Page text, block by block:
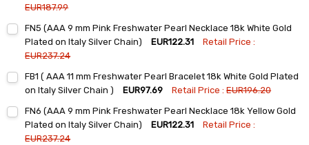
EUR187.99
Stock:
DECREASE QUANTITY:INCREASE QUANTITY:
FN5 (AAA 9 mm Pink Freshwater Pearl Necklace 18k White Gold
Plated on Italy Silver Chain)
EUR122.31
Retail Price :
EUR237.24
Stock:
DECREASE QUANTITY:INCREASE QUANTITY:
FB1 ( AAA 11 mm Freshwater Pearl Bracelet 18k White Gold Plated
on Italy Silver Chain )
EUR97.69 Retail Price :EUR196.20
Stock:
DECREASE QUANTITY:INCREASE QUANTITY:
FN6 (AAA 9 mm Pink Freshwater Pearl Necklace 18k Yellow Gold
Plated on Italy Silver Chain)
EUR122.31
Retail Price :
EUR237.24